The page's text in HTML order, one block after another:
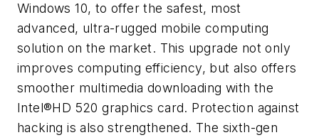
Windows 10, to offer the safest, most
advanced, ultra-rugged mobile computing
solution on the market. This upgrade not only
improves computing efficiency, but also offers
smoother multimedia downloading with the
Intel®HD 520 graphics card. Protection against
hacking is also strengthened. The sixth-gen